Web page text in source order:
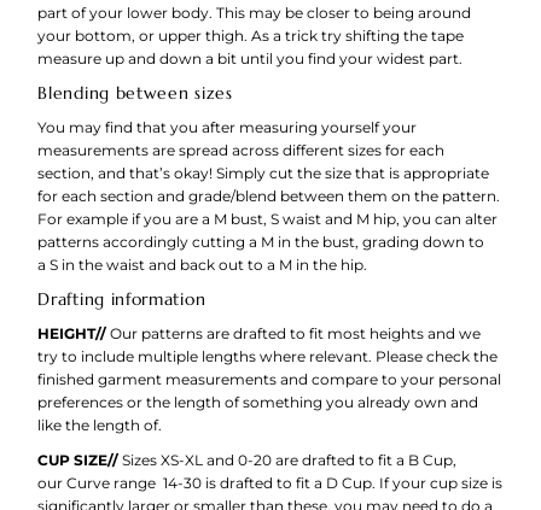
part of your lower body. This may be closer to being around
your bottom, or upper thigh. As a trick try shifting the tape
measure up and down a bit until you find your widest part.
Blending between sizes
You may find that you after measuring yourself your
measurements are spread across different sizes for each
section, and that’s okay! Simply cut the size that is appropriate
for each section and grade/blend between them on the pattern.
For example if you are a M bust, S waist and M hip, you can alter
patterns accordingly cutting a M in the bust, grading down to
a S in the waist and back out to a M in the hip.
Drafting information
HEIGHT// Our patterns are drafted to fit most heights and we
try to include multiple lengths where relevant. Please check the
finished garment measurements and compare to your personal
preferences or the length of something you already own and
like the length of.
CUP SIZE// Sizes XS-XL and 0-20 are drafted to fit a B Cup,
our Curve range 14-30 is drafted to fit a D Cup. If your cup size is
significantly larger or smaller than these, you may need to do a